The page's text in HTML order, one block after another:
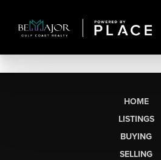
HOME
LISTINGS
BUYING
SELLING